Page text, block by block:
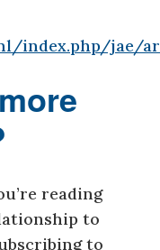
index.php/jae/
reading
to
to